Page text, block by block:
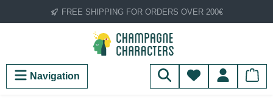
Skip to main contentFREE SHIPPING FOR ORDERS OVER 200€
Navigation You have 0